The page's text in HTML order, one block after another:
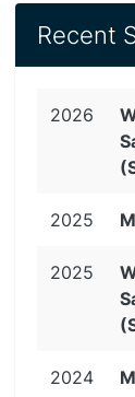
Recent
2026
2025
2025
2024